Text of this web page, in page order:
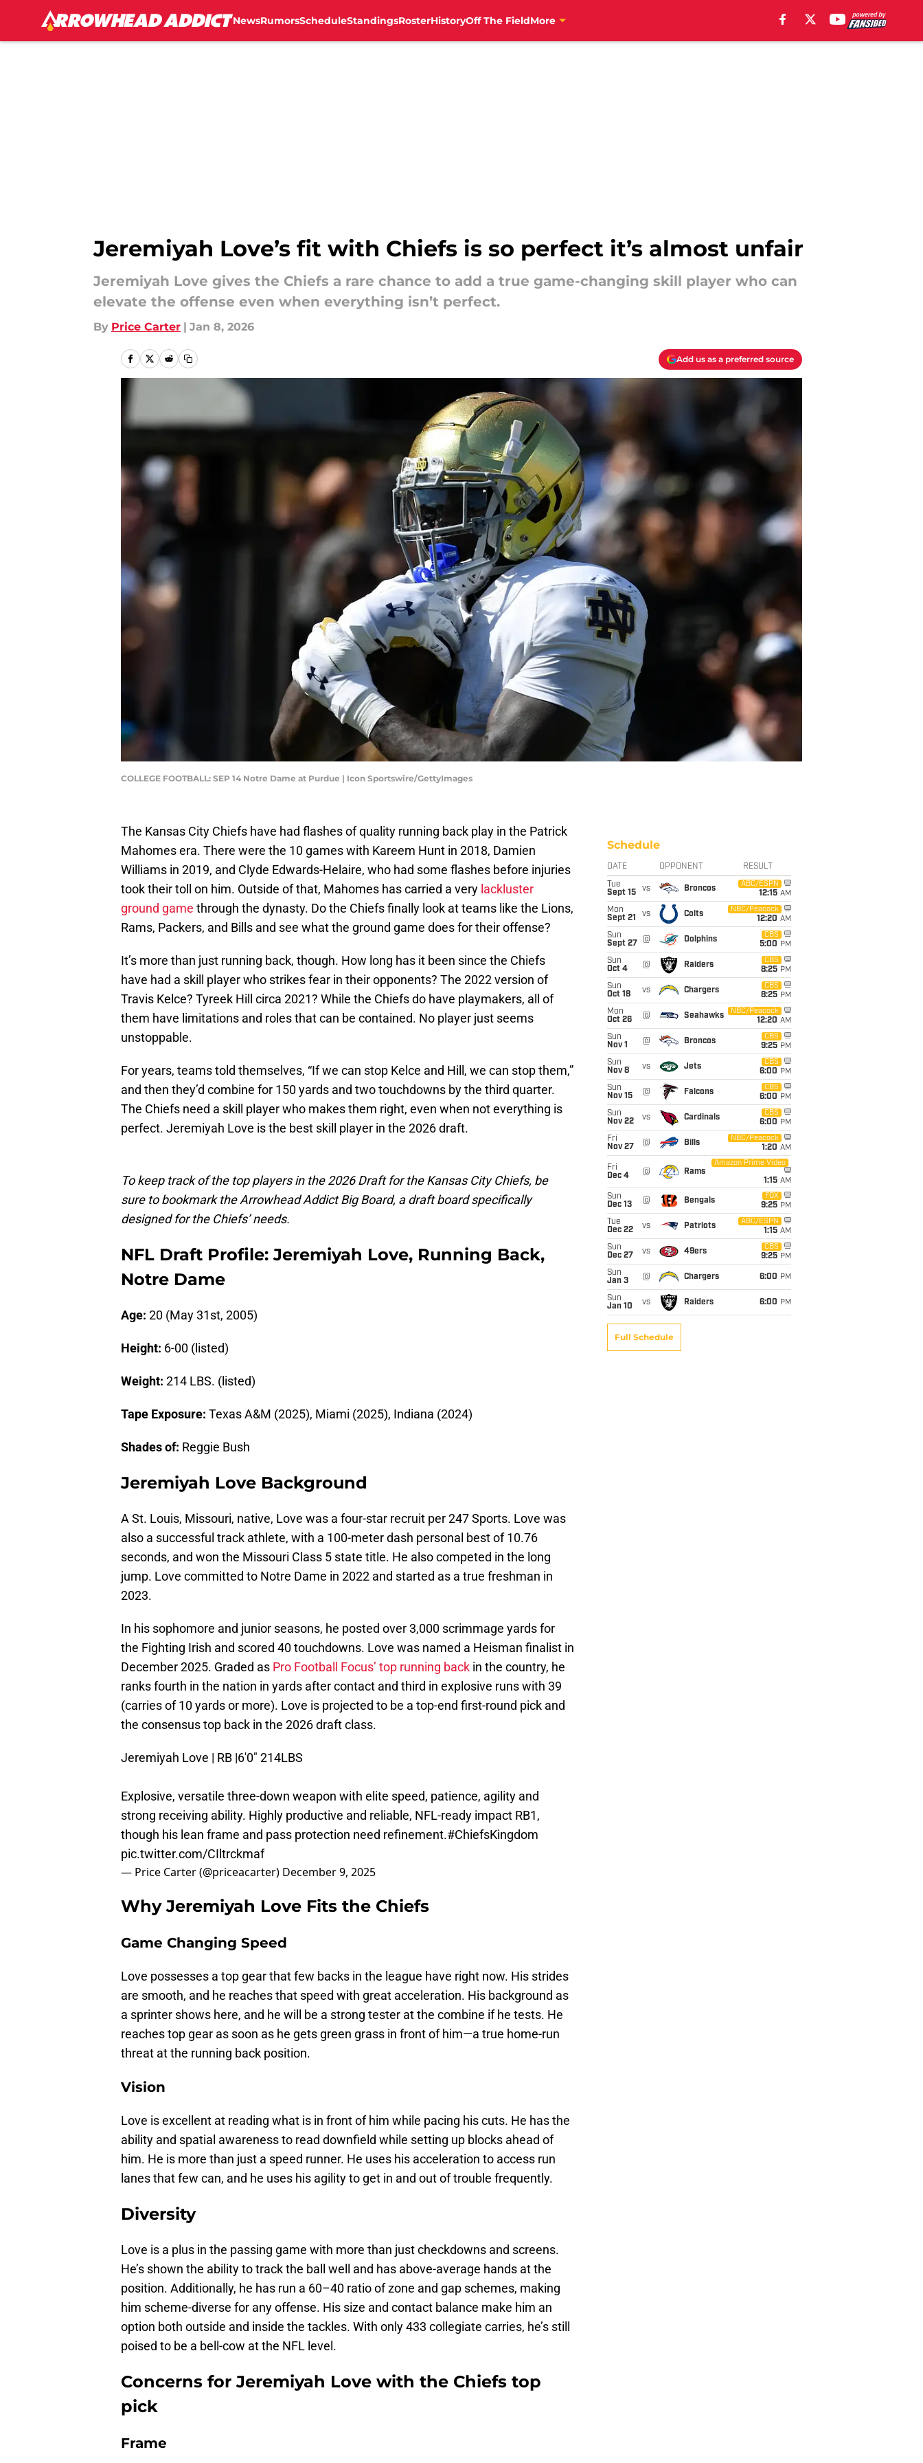
NewsRumorsScheduleStandingsRosterHistoryOff The FieldMore
Jeremiyah Love’s fit with Chiefs is so perfect it’s almost unfair
Jeremiyah Love gives the Chiefs a rare chance to add a true game-changing skill player who can
elevate the offense even when everything isn’t perfect.
By Price Carter | Jan 8, 2026
Add us as a preferred source
COLLEGE FOOTBALL: SEP 14 Notre Dame at Purdue | Icon Sportswire/GettyImages
The Kansas City Chiefs have had flashes of quality running back play in the Patrick
Mahomes era. There were the 10 games with Kareem Hunt in 2018, Damien
Williams in 2019, and Clyde Edwards-Helaire, who had some flashes before injuries
took their toll on him. Outside of that, Mahomes has carried a very lackluster
ground game through the dynasty. Do the Chiefs finally look at teams like the Lions,
Rams, Packers, and Bills and see what the ground game does for their offense?
It’s more than just running back, though. How long has it been since the Chiefs
have had a skill player who strikes fear in their opponents? The 2022 version of
Travis Kelce? Tyreek Hill circa 2021? While the Chiefs do have playmakers, all of
them have limitations and roles that can be contained. No player just seems
unstoppable.
For years, teams told themselves, “If we can stop Kelce and Hill, we can stop them,”
and then they’d combine for 150 yards and two touchdowns by the third quarter.
The Chiefs need a skill player who makes them right, even when not everything is
perfect. Jeremiyah Love is the best skill player in the 2026 draft.
To keep track of the top players in the 2026 Draft for the Kansas City Chiefs, be
sure to bookmark the Arrowhead Addict Big Board, a draft board specifically
designed for the Chiefs’ needs.
NFL Draft Profile: Jeremiyah Love, Running Back,
Notre Dame
Age: 20 (May 31st, 2005)
Height: 6-00 (listed)
Weight: 214 LBS. (listed)
Tape Exposure: Texas A&M (2025), Miami (2025), Indiana (2024)
Shades of: Reggie Bush
Jeremiyah Love Background
A St. Louis, Missouri, native, Love was a four-star recruit per 247 Sports. Love was
also a successful track athlete, with a 100-meter dash personal best of 10.76
seconds, and won the Missouri Class 5 state title. He also competed in the long
jump. Love committed to Notre Dame in 2022 and started as a true freshman in
2023.
In his sophomore and junior seasons, he posted over 3,000 scrimmage yards for
the Fighting Irish and scored 40 touchdowns. Love was named a Heisman finalist in
December 2025. Graded as Pro Football Focus’ top running back in the country, he
ranks fourth in the nation in yards after contact and third in explosive runs with 39
(carries of 10 yards or more). Love is projected to be a top-end first-round pick and
the consensus top back in the 2026 draft class.
Jeremiyah Love | RB |6'0" 214LBS
Explosive, versatile three-down weapon with elite speed, patience, agility and
strong receiving ability. Highly productive and reliable, NFL-ready impact RB1,
though his lean frame and pass protection need refinement.#ChiefsKingdom
pic.twitter.com/CIltrckmaf
— Price Carter (@priceacarter) December 9, 2025
Why Jeremiyah Love Fits the Chiefs
Game Changing Speed
Love possesses a top gear that few backs in the league have right now. His strides
are smooth, and he reaches that speed with great acceleration. His background as
a sprinter shows here, and he will be a strong tester at the combine if he tests. He
reaches top gear as soon as he gets green grass in front of him—a true home-run
threat at the running back position.
Vision
Love is excellent at reading what is in front of him while pacing his cuts. He has the
ability and spatial awareness to read downfield while setting up blocks ahead of
him. He is more than just a speed runner. He uses his acceleration to access run
lanes that few can, and he uses his agility to get in and out of trouble frequently.
Diversity
Love is a plus in the passing game with more than just checkdowns and screens.
He’s shown the ability to track the ball well and has above-average hands at the
position. Additionally, he has run a 60–40 ratio of zone and gap schemes, making
him scheme-diverse for any offense. His size and contact balance make him an
option both outside and inside the tackles. With only 433 collegiate carries, he’s still
poised to be a bell-cow at the NFL level.
Concerns for Jeremiyah Love with the Chiefs top
pick
Frame
Schedule
DATE OPPONENT RESULT
Tue
Sept 15
vs Broncos
ABC/ESPN
12:15 AM
Mon
Sept 21
vs Colts
NBC/Peacock
12:20 AM
Sun
Sept 27
@ Dolphins
CBS
5:00 PM
Sun
Oct 4
@ Raiders
CBS
8:25 PM
Sun
Oct 18
vs Chargers
CBS
8:25 PM
Mon
Oct 26
@ Seahawks
NBC/Peacock
12:20 AM
Sun
Nov 1
@ Broncos
CBS
9:25 PM
Sun
Nov 8
vs Jets
CBS
6:00 PM
Sun
Nov 15
@ Falcons
CBS
6:00 PM
Sun
Nov 22
vs Cardinals
CBS
6:00 PM
Fri
Nov 27
@ Bills
NBC/Peacock
1:20 AM
Fri
Dec 4
@ Rams
Amazon Prime Video
1:15 AM
Sun
Dec 13
@ Bengals
FOX
9:25 PM
Tue
Dec 22
vs Patriots
ABC/ESPN
1:15 AM
Sun
Dec 27
vs 49ers
CBS
9:25 PM
Sun
Jan 3
@ Chargers 6:00 PM
Sun
Jan 10
vs Raiders 6:00 PM
Full Schedule